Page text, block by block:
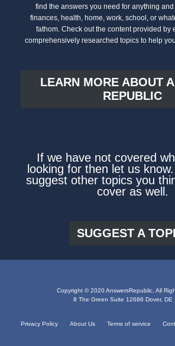
find the answers you need for anything
finances, health, home, work, school, or
fathom. Check out the content provided by
comprehensively researched topics to help
LEARN MORE ABOUT
REPUBLIC
If we have not covered
looking for then let us
suggest other topics you
cover as well.
SUGGEST A
Copyright © 2020 AnswersRepublic, All
8 The Green Suite 12686 Dover, DE
Privacy Policy About Us Terms of service